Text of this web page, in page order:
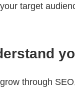
target
through